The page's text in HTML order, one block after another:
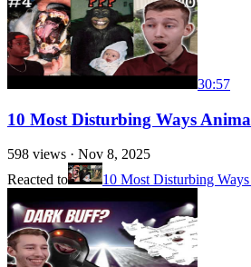
30:57
10 Most Disturbing Ways
598 views · Nov 8, 2025
Reacted to
10 Most Disturbing